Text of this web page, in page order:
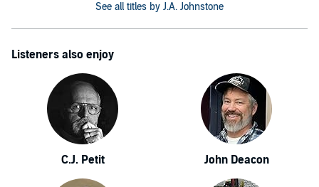
See all titles by J.A. Johnstone
Listeners also enjoy
C.J. Petit John Deacon